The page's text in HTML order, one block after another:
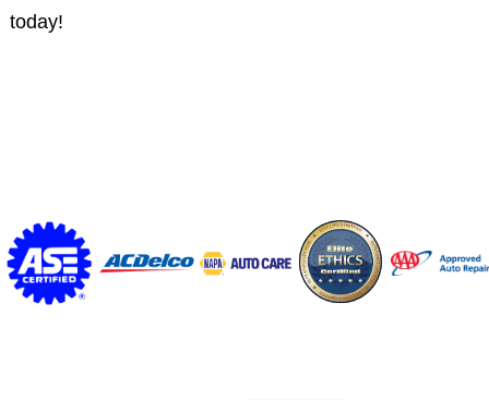
today!